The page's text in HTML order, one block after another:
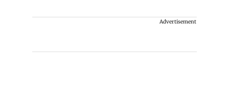
Advertisement